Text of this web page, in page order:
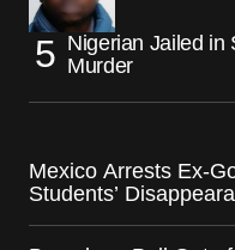
Nigerian Jailed in
Murder
Mexico Arrests Ex-
Students’